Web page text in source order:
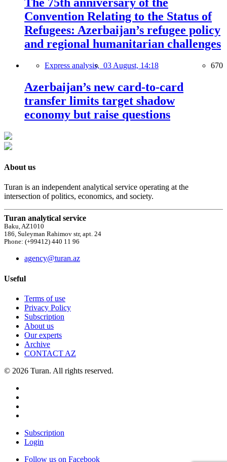
Convention Relating to the Status of
Refugees: Azerbaijan’s refugee policy
and regional humanitarian challenges
Express analysis, 03 August, 14:18 670
Azerbaijan’s new card-to-card
transfer limits target shadow
economy but raise questions
About us
Turan is an independent analytical service operating at the
intersection of politics, economics, and society.
Turan analytical service
Baku, AZ1010
186, Suleyman Rahimov str, apt. 24
Phone: (+99412) 440 11 96
agency@turan.az
Useful
Terms of use
Privacy Policy
Subscription
About us
Our experts
Archive
CONTACT AZ
© 2026 Turan. All rights reserved.
Subscription
Login
Follow us on Facebook